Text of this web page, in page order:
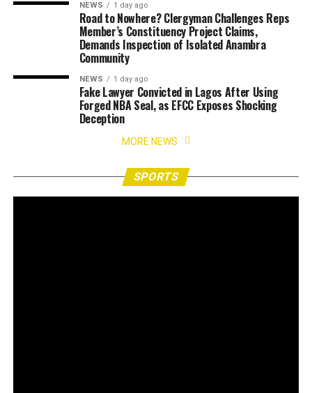
NEWS 1 day ago
Road to Nowhere? Clergyman Challenges Reps
Member’s Constituency Project Claims,
Demands Inspection of Isolated Anambra
Community
NEWS 1 day ago
Fake Lawyer Convicted in Lagos After Using
Forged NBA Seal, as EFCC Exposes Shocking
Deception
MORE NEWS
SPORTS